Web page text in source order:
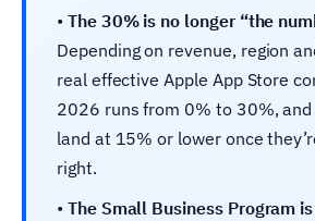
• The 30% is no longer “the
Depending on revenue, region
real effective Apple App Store
2026 runs from 0% to 30%,
land at 15% or lower once
right.
• The Small Business Program